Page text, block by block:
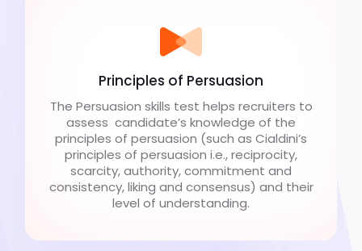
Principles of Persuasion
The Persuasion skills test helps recruiters to
assess candidate’s knowledge of the
principles of persuasion (such as Cialdini’s
principles of persuasion i.e., reciprocity,
scarcity, authority, commitment and
consistency, liking and consensus) and their
level of understanding.